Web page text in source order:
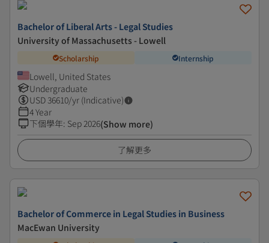
Bachelor of Liberal Arts - Legal Studies
University of Massachusetts - Lowell
Scholarship Internship
Lowell, United States
Undergraduate
USD36610/yr (Indicative)
4 Year
下個學年: Sep 2026(Show more)
了解更多
Bachelor of Commerce in Legal Studies in Business
MacEwan University